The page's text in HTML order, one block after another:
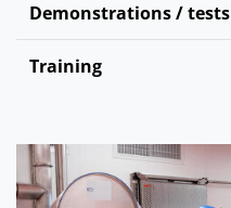
Demonstrations / tests
Training